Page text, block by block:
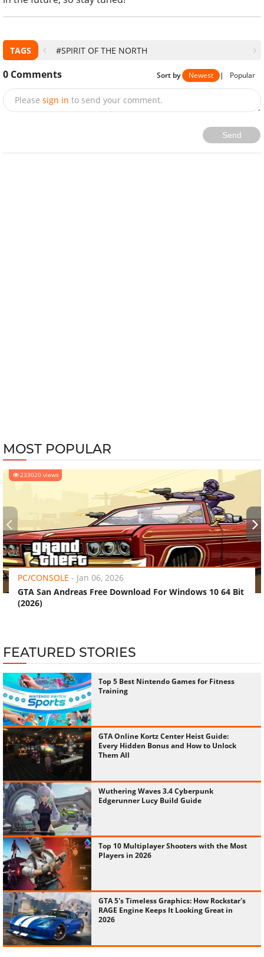
TAGS #SPIRIT OF THE NORTH
0 Comments Sort by Newest | Popular
Please sign in to send your comment.
Send
MOST POPULAR
233020 views
PC/CONSOLE - Jan 06, 2026
GTA San Andreas Free Download For Windows 10 64 Bit
(2026)
‹ ›
FEATURED STORIES
Top 5 Best Nintendo Games for Fitness
Training
GTA Online Kortz Center Heist Guide:
Every Hidden Bonus and How to Unlock
Them All
Wuthering Waves 3.4 Cyberpunk
Edgerunner Lucy Build Guide
Top 10 Multiplayer Shooters with the Most
Players in 2026
GTA 5's Timeless Graphics: How Rockstar's
RAGE Engine Keeps It Looking Great in
2026